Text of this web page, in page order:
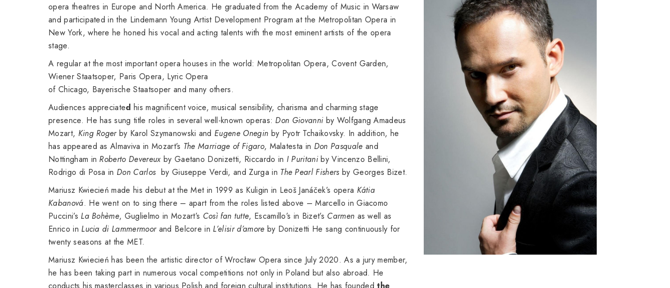
Golden Voice 2024
Golden Voice 2022
opera theatres in Europe and North America. He graduated from the Academy of Music in Warsaw
and participated in the Lindemann Young Artist Development Program at the Metropolitan Opera in
New York, where he honed his vocal and acting talents with the most eminent artists of the opera
stage.
A regular at the most important opera houses in the world: Metropolitan Opera, Covent Garden,
Wiener Staatsoper, Paris Opera, Lyric Opera
of Chicago, Bayerische Staatsoper and many others.
Audiences appreciated his magnificent voice, musical sensibility, charisma and charming stage
presence. He has sung title roles in several well-known operas: Don Giovanni by Wolfgang Amadeus
Mozart, King Rogerby Karol Szymanowski and Eugene Onegin by Pyotr Tchaikovsky. In addition, he
has appeared as Almaviva in Mozart’s The Marriage of Figaro, Malatesta in Don Pasquale and
Nottingham in Roberto Devereux by Gaetano Donizetti, Riccardo in I Puritani by Vincenzo Bellini,
Rodrigo di Posa in Don Carlos by Giuseppe Verdi, and Zurga in The Pearl Fishers by Georges Bizet.
Mariusz Kwiecień made his debut at the Met in 1999 as Kuligin in Leoš Janáček’s opera Kátia
Kabanová. He went on to sing there – apart from the roles listed above – Marcello in Giacomo
Puccini’sLa Bohème, Guglielmo in Mozart’s Così fan tutte, Escamillo’s in Bizet’s Carmen as well as
Enrico inLucia di Lammermoorand Belcore inL’elisir d’amore by Donizetti He sang continuously for
twenty seasons at the MET.
Mariusz Kwiecień has been the artistic director of Wrocław Opera since July 2020. As a jury member,
he has been taking part in numerous vocal competitions not only in Poland but also abroad. He